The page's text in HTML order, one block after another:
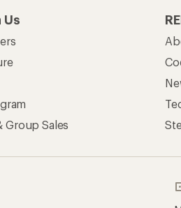
Us
Group Sales